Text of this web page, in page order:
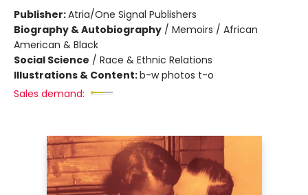
Publisher:Atria/One Signal Publishers
Biography & Autobiography / Memoirs / African
American & Black
Social Science / Race & Ethnic Relations
Illustrations & Content:b-w photos t-o
Sales demand: